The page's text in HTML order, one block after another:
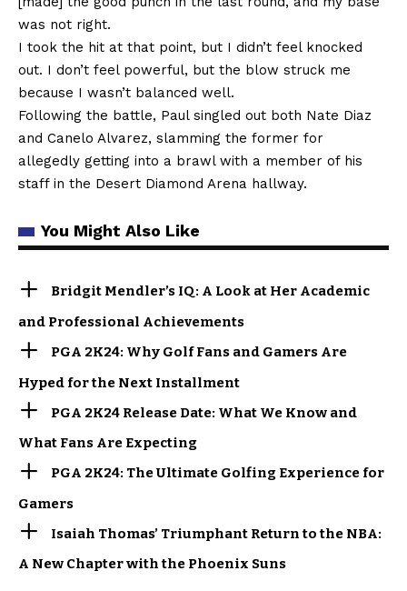
was not right.
I took the hit at that point, but I didn’t feel knocked
out. I don’t feel powerful, but the blow struck me
because I wasn’t balanced well.
Following the battle, Paul singled out both Nate Diaz
and Canelo Alvarez, slamming the former for
allegedly getting into a brawl with a member of his
staff in the Desert Diamond Arena hallway.
You Might Also Like
Bridgit Mendler’s IQ: A Look at Her Academic
and Professional Achievements
PGA 2K24: Why Golf Fans and Gamers Are
Hyped for the Next Installment
PGA 2K24 Release Date: What We Know and
What Fans Are Expecting
PGA 2K24: The Ultimate Golfing Experience for
Gamers
Isaiah Thomas’ Triumphant Return to the NBA:
A New Chapter with the Phoenix Suns